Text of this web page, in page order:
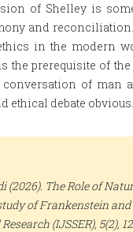
of Shelley is
and
in the modern
prerequisite of
of man
ethical debate obvious.
The Role of
of Frankenstein and
(IJSSER), 5(2),